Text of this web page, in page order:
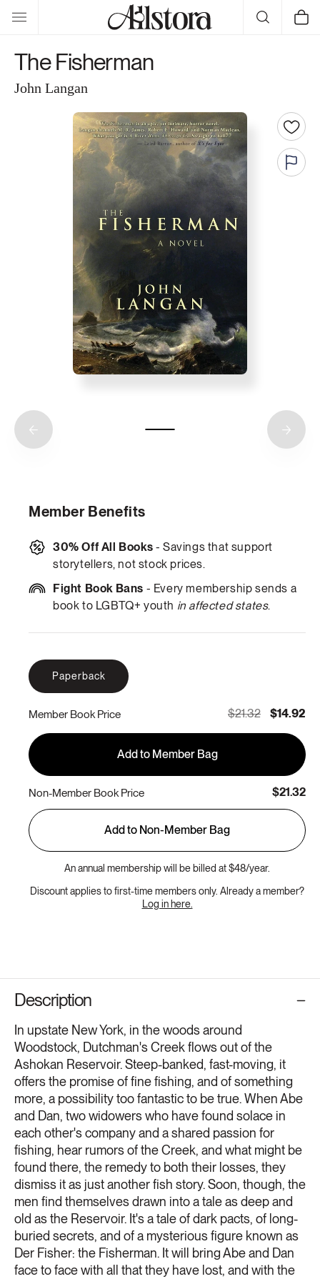
Skip to
content
Cart
The Fisherman
John Langan
Member Benefits
30% Off All Books - Savings that support
storytellers, not stock prices.
Fight Book Bans - Every membership sends a
book to LGBTQ+ youth in affected states.
Paperback
Member Book Price $21.32 $14.92
Add to Member Bag
Non-Member Book Price $21.32
Add to Non-Member Bag
An annual membership will be billed at $48/year.
Discount applies to first-time members only. Already a member?
Log in here.
Description
In upstate New York, in the woods around
Woodstock, Dutchman's Creek flows out of the
Ashokan Reservoir. Steep-banked, fast-moving, it
offers the promise of fine fishing, and of something
more, a possibility too fantastic to be true. When Abe
and Dan, two widowers who have found solace in
each other's company and a shared passion for
fishing, hear rumors of the Creek, and what might be
found there, the remedy to both their losses, they
dismiss it as just another fish story. Soon, though, the
men find themselves drawn into a tale as deep and
old as the Reservoir. It's a tale of dark pacts, of long-
buried secrets, and of a mysterious figure known as
Der Fisher: the Fisherman. It will bring Abe and Dan
face to face with all that they have lost, and with the